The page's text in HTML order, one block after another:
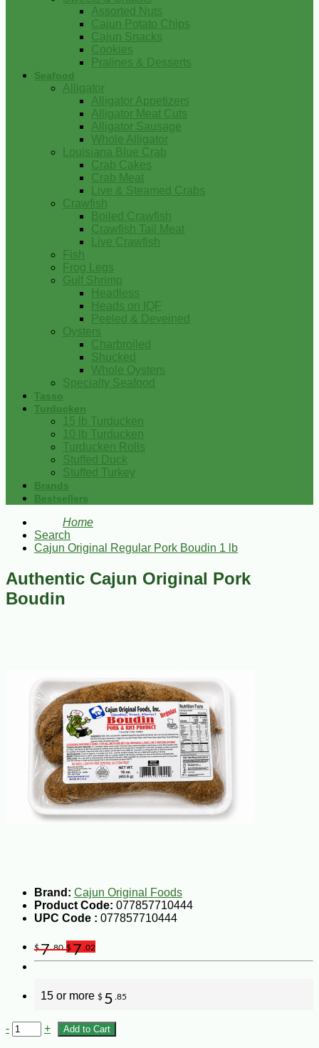
Assorted Nuts
Cajun Potato Chips
Cajun Snacks
Cookies
Pralines & Desserts
Seafood
Alligator
Alligator Appetizers
Alligator Meat Cuts
Alligator Sausage
Whole Alligator
Louisiana Blue Crab
Crab Cakes
Crab Meat
Live & Steamed Crabs
Crawfish
Boiled Crawfish
Crawfish Tail Meat
Live Crawfish
Fish
Frog Legs
Gulf Shrimp
Headless
Heads on IQF
Peeled & Deveined
Oysters
Charbroiled
Shucked
Whole Oysters
Specialty Seafood
Tasso
Turducken
15 lb Turducken
10 lb Turducken
Turducken Rolls
Stuffed Duck
Stuffed Turkey
Brands
Bestsellers
Home
Search
Cajun Original Regular Pork Boudin 1 lb
Authentic Cajun Original Pork
Boudin
Brand: Cajun Original Foods
Product Code: 077857710444
UPC Code : 077857710444
$7.80 $7 .02
15 or more $ 5 .85
- + Add to Cart